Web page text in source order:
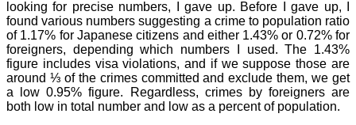
looking for precise numbers, I gave up. Before I gave up, I
found various numbers suggesting a crime to population ratio
of 1.17% for Japanese citizens and either 1.43% or 0.72% for
foreigners, depending which numbers I used. The 1.43%
figure includes visa violations, and if we suppose those are
around ⅓ of the crimes committed and exclude them, we get
a low 0.95% figure. Regardless, crimes by foreigners are
both low in total number and low as a percent of population.